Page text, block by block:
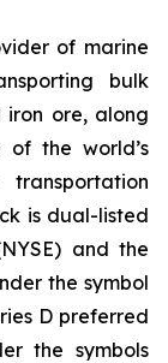
of marine
bulk
ore, along
of the world’s
is dual-listed
and the
the symbol
D preferred
the symbols